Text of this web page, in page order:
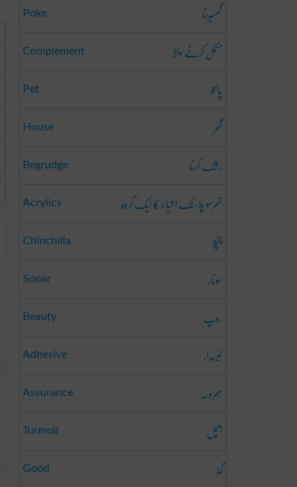
Poke گھسیڑنا
Complement مکمل کرنے والا
Pet پالتو
House گھر
Begrudge رشک کرنا
Acrylics تھرمو پلاسٹک اشیاء کا ایک گروہ
Chinchilla چنچلا
Sonar سونار
Beauty روپ
Adhesive لیسدار
Assurance بھروسہ
Turmoil ہلچل
Good گڈ